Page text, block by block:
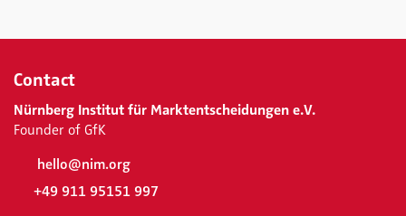
Contact
Nürnberg Institut für Marktentscheidungen e.V.
Founder of GfK
hello@nim.org
+49 911 95151 997